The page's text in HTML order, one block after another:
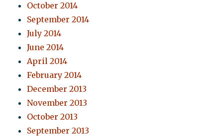
October 2014
September 2014
July 2014
June 2014
April 2014
February 2014
December 2013
November 2013
October 2013
September 2013